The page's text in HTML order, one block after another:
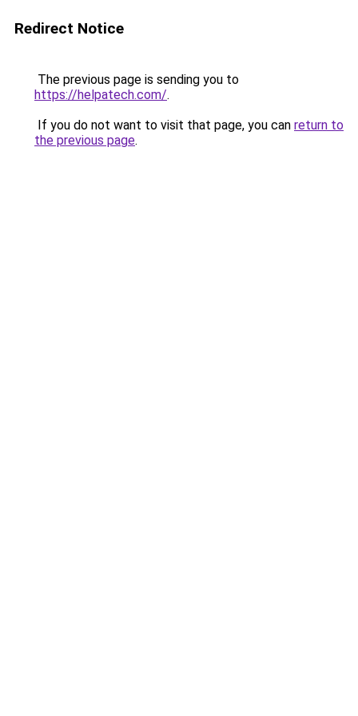
Redirect Notice
The previous page is sending you to
https://helpatech.com/.
If you do not want to visit that page, you can return to
the previous page.